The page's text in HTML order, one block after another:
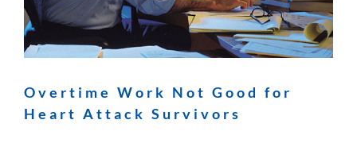
Overtime Work Not Good for
Heart Attack Survivors